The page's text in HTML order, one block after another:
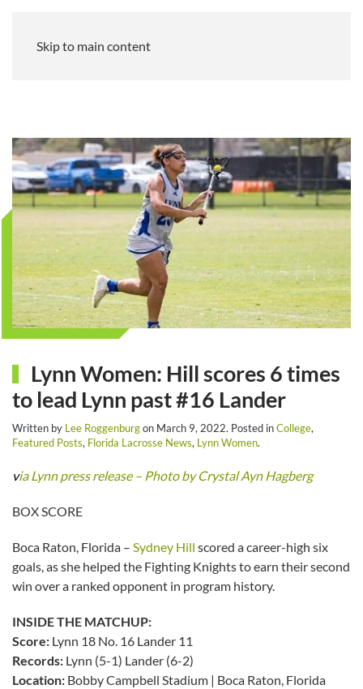
Skip to main content
Lynn Women: Hill scores 6 times
to lead Lynn past #16 Lander
Written by Lee Roggenburgon March 9, 2022. Posted inCollege,
Featured Posts, Florida Lacrosse News, Lynn Women.
via Lynn press release – Photo by Crystal Ayn Hagberg
BOX SCORE
Boca Raton, Florida – Sydney Hill scored a career-high six
goals, as she helped the Fighting Knights to earn their second
win over a ranked opponent in program history.
INSIDE THE MATCHUP:
Score: Lynn 18 No. 16 Lander 11
Records: Lynn (5-1) Lander (6-2)
Location: Bobby Campbell Stadium | Boca Raton, Florida